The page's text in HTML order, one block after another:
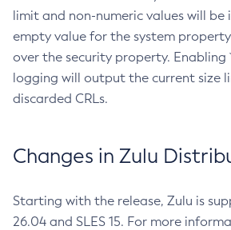
limit and non-numeric values will be
empty value for the system
over the security property.
logging will output the current size
discarded CRLs.
Changes in Zulu
Starting with the release, Zulu is
26.04 and SLES 15. For more